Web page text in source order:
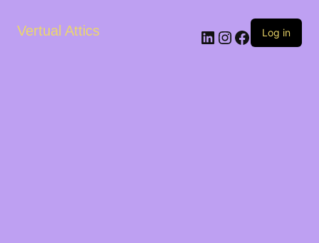
Vertual Attics LinkedIn
Instagram
Facebook
Log in